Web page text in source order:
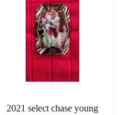
2021 select chase young